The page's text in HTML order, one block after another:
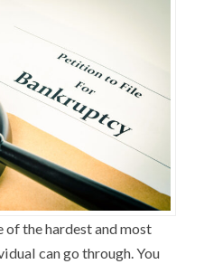
the hardest and most
can go through. You